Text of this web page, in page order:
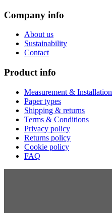
Company info
About us
Sustainability
Contact
Product info
Measurement & Installation
Paper types
Shipping & returns
Terms & Conditions
Privacy policy
Returns policy
Cookie policy
FAQ